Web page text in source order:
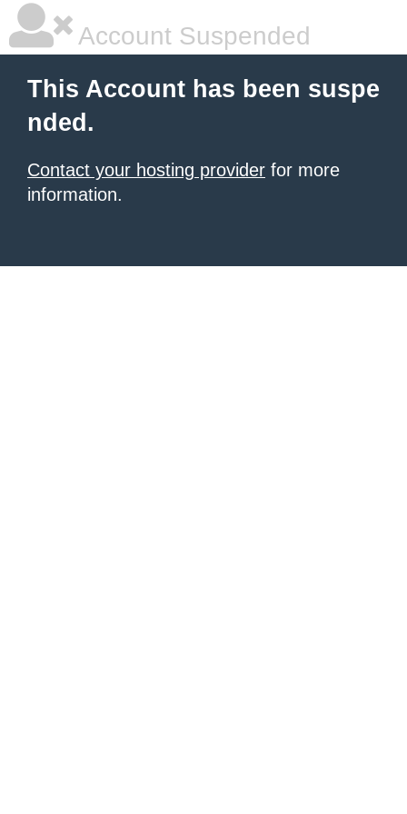
Account Suspended
This Account has been suspe
nded.
Contact your hosting provider for more
information.